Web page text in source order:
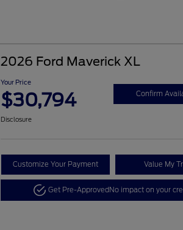
2026 Ford Maverick XL
Your Price
$30,794 Confirm
Disclosure
Customize Your Payment Value My
Get Pre-ApprovedNo impact on your